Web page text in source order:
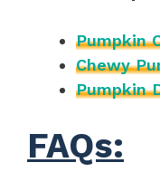
Pumpkin
Chewy
Pumpkin
FAQs: